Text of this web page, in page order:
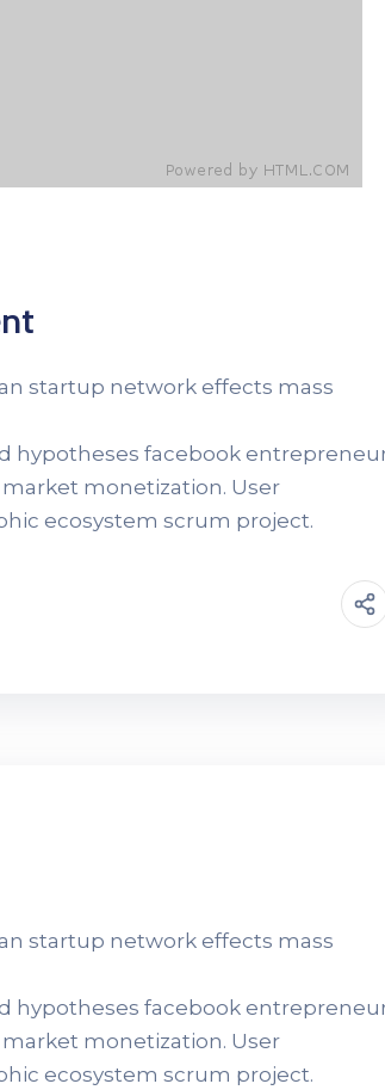
startup network effects mass
hypotheses facebook
monetization. User
ecosystem scrum project.
startup network effects mass
hypotheses facebook
monetization. User
ecosystem scrum project.